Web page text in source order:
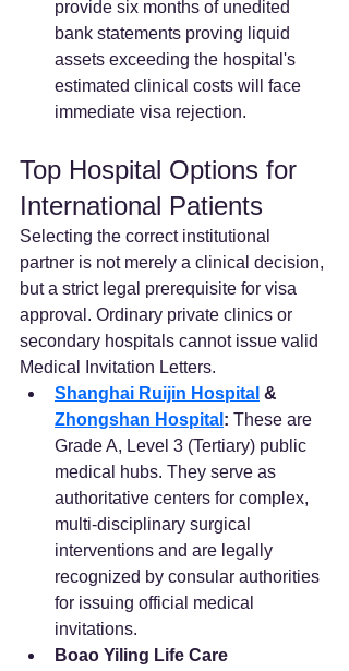
provide six months of unedited
bank statements proving liquid
assets exceeding the hospital's
estimated clinical costs will face
immediate visa rejection.
Top Hospital Options for
International Patients
Selecting the correct institutional
partner is not merely a clinical decision,
but a strict legal prerequisite for visa
approval. Ordinary private clinics or
secondary hospitals cannot issue valid
Medical Invitation Letters.
Shanghai Ruijin Hospital &
Zhongshan Hospital : These are
Grade A, Level 3 (Tertiary) public
medical hubs. They serve as
authoritative centers for complex,
multi-disciplinary surgical
interventions and are legally
recognized by consular authorities
for issuing official medical
invitations.
Boao Yiling Life Care